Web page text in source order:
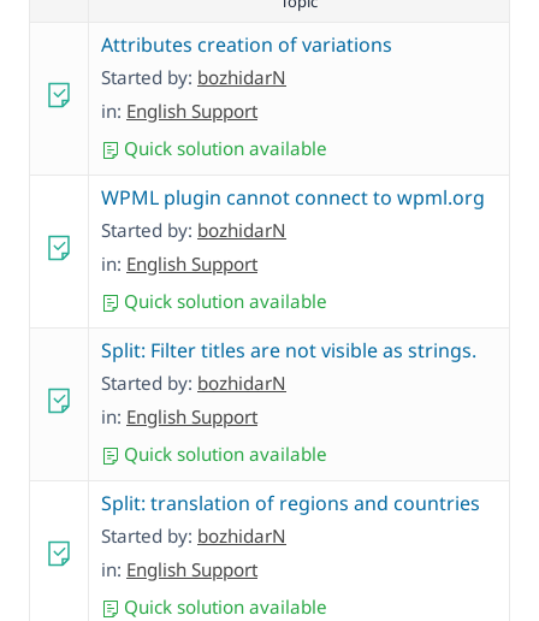
Attributes creation of variations
Started by: bozhidarN
in: English Support
Quick solution available
WPML plugin cannot connect to wpml.org
Started by: bozhidarN
in: English Support
Quick solution available
Split: Filter titles are not visible as strings.
Started by: bozhidarN
in: English Support
Quick solution available
Split: translation of regions and countries
Started by: bozhidarN
in: English Support
Quick solution available